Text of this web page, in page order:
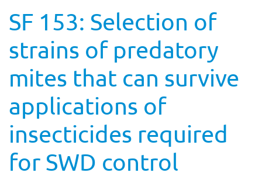
SF 153: Selection of
strains of predatory
mites that can survive
applications of
insecticides required
for SWD control